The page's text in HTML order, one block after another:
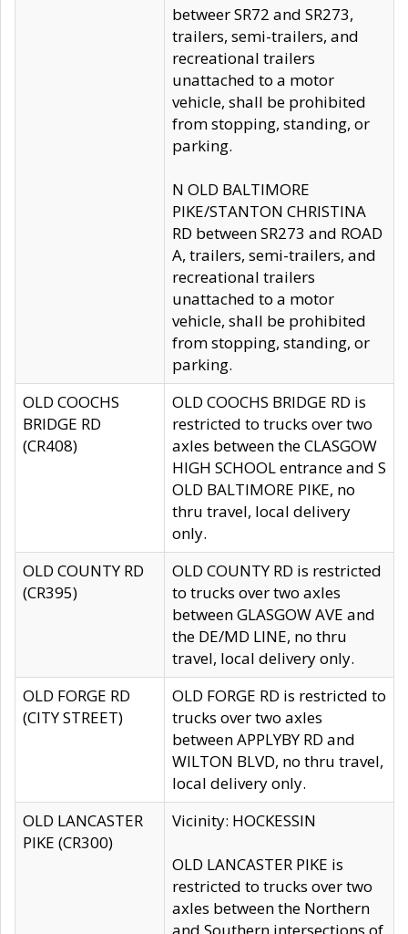
betweer SR72 and SR273,
trailers, semi-trailers, and
recreational trailers
unattached to a motor
vehicle, shall be prohibited
from stopping, standing, or
parking.
N OLD BALTIMORE
PIKE/STANTON CHRISTINA
RD between SR273 and ROAD
A, trailers, semi-trailers, and
recreational trailers
unattached to a motor
vehicle, shall be prohibited
from stopping, standing, or
parking.
OLD COOCHS
BRIDGE RD
(CR408)
OLD COOCHS BRIDGE RD is
restricted to trucks over two
axles between the CLASGOW
HIGH SCHOOL entrance and S
OLD BALTIMORE PIKE, no
thru travel, local delivery
only.
OLD COUNTY RD
(CR395)
OLD COUNTY RD is restricted
to trucks over two axles
between GLASGOW AVE and
the DE/MD LINE, no thru
travel, local delivery only.
OLD FORGE RD
(CITY STREET)
OLD FORGE RD is restricted to
trucks over two axles
between APPLYBY RD and
WILTON BLVD, no thru travel,
local delivery only.
OLD LANCASTER
PIKE (CR300)
Vicinity: HOCKESSIN
OLD LANCASTER PIKE is
restricted to trucks over two
axles between the Northern